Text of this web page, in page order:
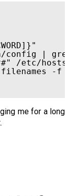
config |
/etc/
-f
me for a long